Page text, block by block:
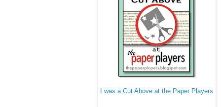
I was a Cut Above at the Paper Players